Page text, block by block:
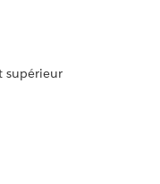
supérieur